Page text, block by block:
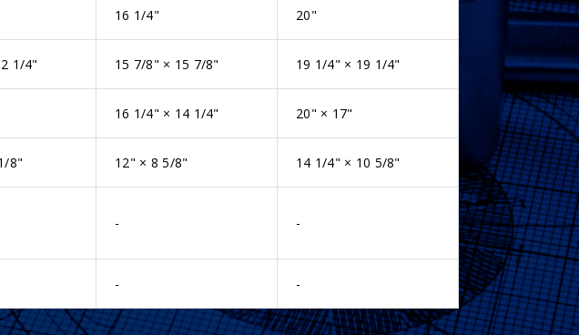
16 1/4" 20"
1/4" 15 7/8" × 15 7/8" 19 1/4" × 19 1/4"
16 1/4" × 14 1/4" 20" × 17"
8" 12" × 8 5/8" 14 1/4" × 10 5/8"
- -
- -